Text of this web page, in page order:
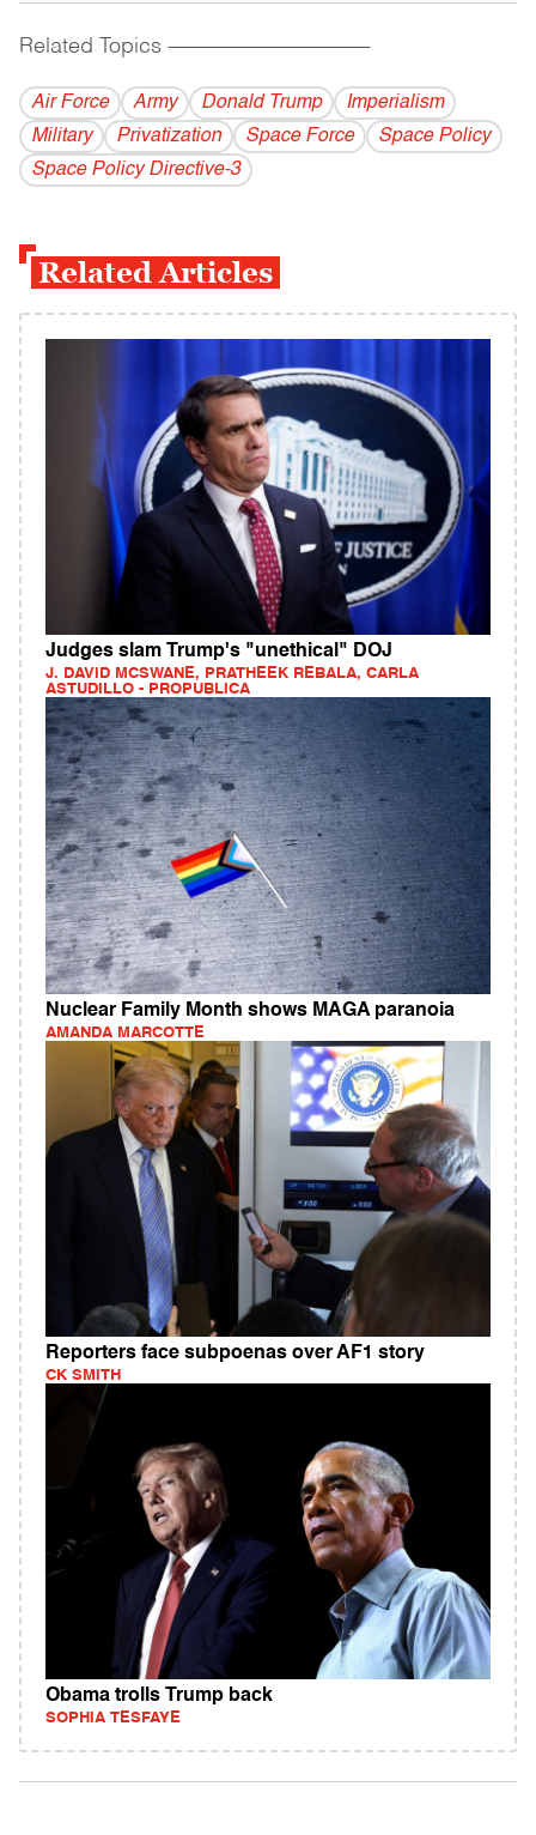
Related Topics ------------------------------------------
Air Force Army Donald Trump
Imperialism
Military
Privatization Space Force
Space Policy
Space Policy Directive-3
Related Articles
Judges slam Trump's "unethical" DOJ
J. DAVID MCSWANE, PRATHEEK REBALA, CARLA
ASTUDILLO - PROPUBLICA
Nuclear Family Month shows MAGA paranoia
AMANDA MARCOTTE
Reporters face subpoenas over AF1 story
CK SMITH
Obama trolls Trump back
SOPHIA TESFAYE